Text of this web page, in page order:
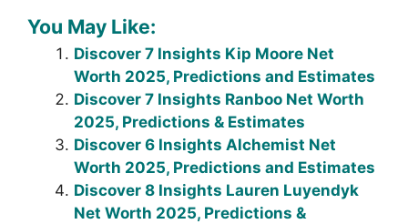
a
c
e
b
o
o
k
er
e
st
e
gr
a
m
at
s
A
p
p
ai
l
e
You May Like:
Discover 7 Insights Kip Moore Net
Worth 2025, Predictions and Estimates
Discover 7 Insights Ranboo Net Worth
2025, Predictions & Estimates
Discover 6 Insights Alchemist Net
Worth 2025, Predictions and Estimates
Discover 8 Insights Lauren Luyendyk
Net Worth 2025, Predictions &